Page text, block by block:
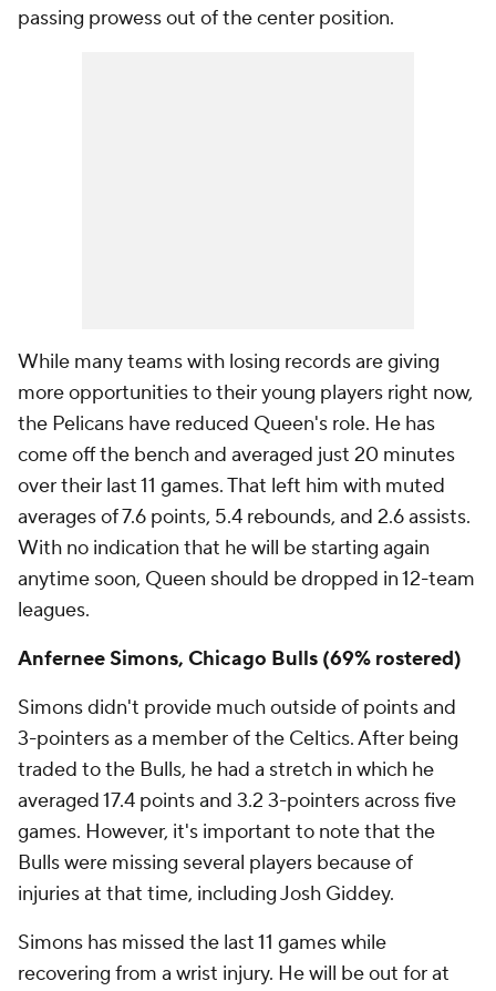
passing prowess out of the center position.
While many teams with losing records are giving
more opportunities to their young players right now,
the Pelicans have reduced Queen's role. He has
come off the bench and averaged just 20 minutes
over their last 11 games. That left him with muted
averages of 7.6 points, 5.4 rebounds, and 2.6 assists.
With no indication that he will be starting again
anytime soon, Queen should be dropped in 12-team
leagues.
Anfernee Simons, Chicago Bulls (69% rostered)
Simons didn't provide much outside of points and
3-pointers as a member of the Celtics. After being
traded to the Bulls, he had a stretch in which he
averaged 17.4 points and 3.2 3-pointers across five
games. However, it's important to note that the
Bulls were missing several players because of
injuries at that time, including Josh Giddey.
Simons has missed the last 11 games while
recovering from a wrist injury. He will be out for at